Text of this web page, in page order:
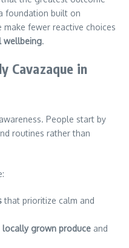
foundation built on
make fewer reactive choices
wellbeing.
Cavazaque in
People start by
routines rather than
that prioritize calm and
locally grown produce and